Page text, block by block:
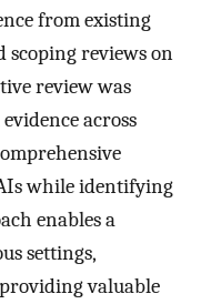
from existing
scoping reviews on
review was
across
while identifying
enables a
settings,
valuable